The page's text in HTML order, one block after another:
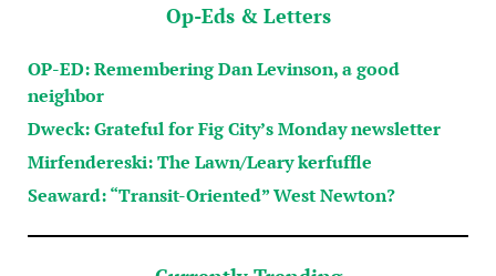
Op-Eds & Letters
OP-ED: Remembering Dan Levinson, a good
neighbor
Dweck: Grateful for Fig City’s Monday newsletter
Mirfendereski: The Lawn/Leary kerfuffle
Seaward: “Transit-Oriented” West Newton?